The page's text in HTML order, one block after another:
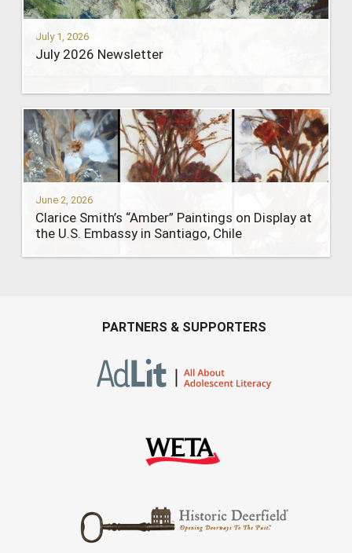
July 1, 2026
July 2026 Newsletter
June 2, 2026
Clarice Smith’s “Amber” Paintings on Display at
the U.S. Embassy in Santiago, Chile
PARTNERS & SUPPORTERS